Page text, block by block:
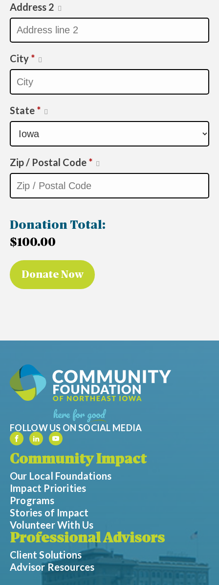
Address 2
City *
State *
Zip / Postal Code *
Donation Total:
$100.00
FOLLOW US ON SOCIAL MEDIA
Community Impact
Our Local Foundations
Impact Priorities
Programs
Stories of Impact
Volunteer With Us
Professional Advisors
Client Solutions
Advisor Resources